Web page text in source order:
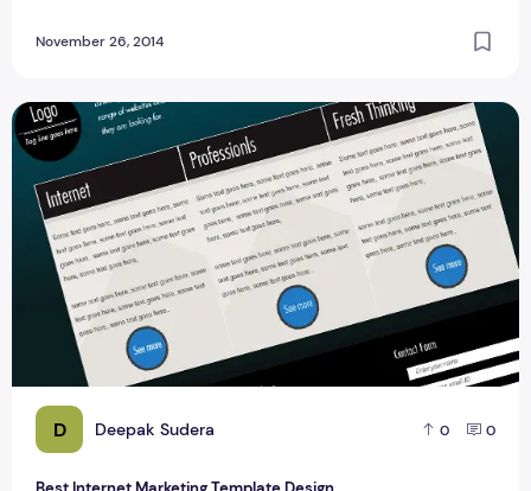
November 26, 2014
D Deepak Sudera 0 0
Best Internet Marketing Template Design